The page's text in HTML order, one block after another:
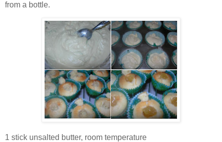
from a bottle.
1 stick unsalted butter, room temperature